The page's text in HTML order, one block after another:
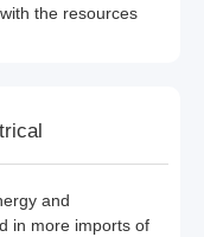
the resources
and
in more imports of